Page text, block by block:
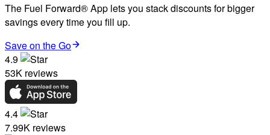
The Fuel Forward® App lets you stack discounts for bigger
savings every time you fill up.
Save on the Go
4.9
53K reviews
4.4
7.99K reviews